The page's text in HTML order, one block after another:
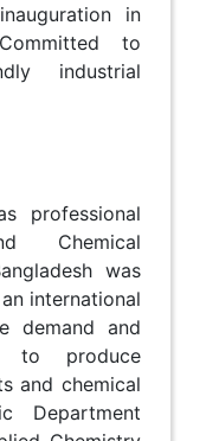
in
to
industrial
professional
Chemical
was
international
demand and
to produce
and chemical
Department